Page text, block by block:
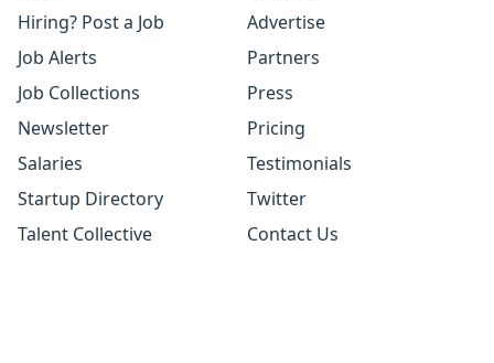
Hiring? Post a Job
Job Alerts
Job Collections
Newsletter
Salaries
Startup Directory
Talent Collective
Advertise
Partners
Press
Pricing
Testimonials
Twitter
Contact Us